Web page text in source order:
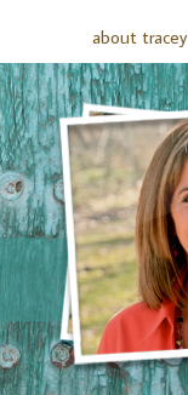
about tracey